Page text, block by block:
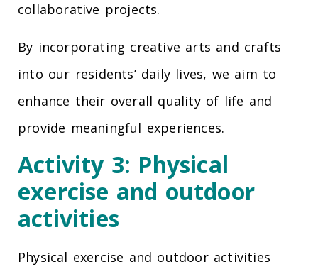
collaborative projects.
By incorporating creative arts and crafts
into our residents’ daily lives, we aim to
enhance their overall quality of life and
provide meaningful experiences.
Activity 3: Physical
exercise and outdoor
activities
Physical exercise and outdoor activities